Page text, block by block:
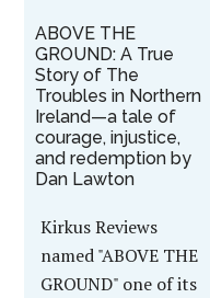
ABOVE THE
GROUND: A True
Story of The
Troubles in Northern
Ireland—a tale of
courage, injustice,
and redemption by
Dan Lawton
Kirkus Reviews
named "ABOVE THE
GROUND" one of its